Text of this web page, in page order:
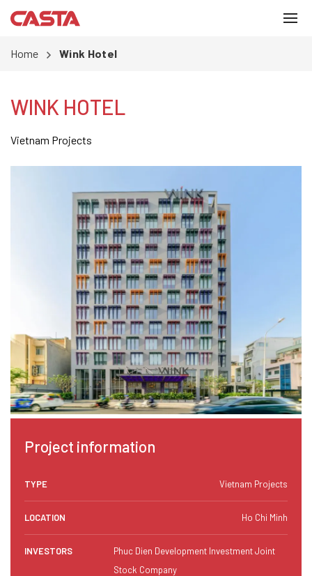
Home Wink Hotel
WINK HOTEL
Vietnam Projects
Project information
TYPE Vietnam Projects
LOCATION Ho Chi Minh
INVESTORS
Phuc Dien Development Investment Joint
Stock Company